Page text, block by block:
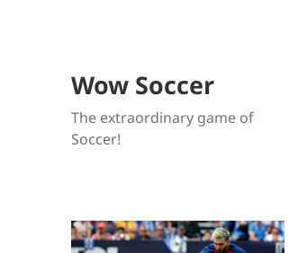
Wow Soccer
The extraordinary game of
Soccer!